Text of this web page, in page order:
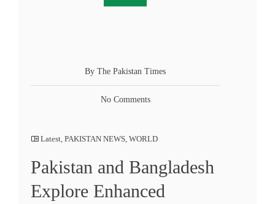
By The Pakistan Times
No Comments
Latest, PAKISTAN NEWS, WORLD
Pakistan and Bangladesh
Explore Enhanced